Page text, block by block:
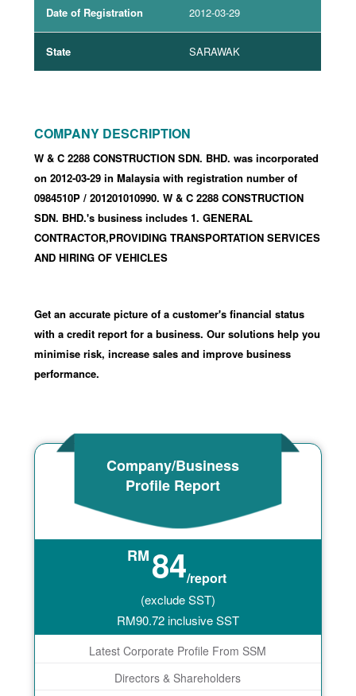
Date of Registration 2012-03-29
State SARAWAK
COMPANY DESCRIPTION
W & C 2288 CONSTRUCTION SDN. BHD. was incorporated
on 2012-03-29 in Malaysia with registration number of
0984510P / 201201010990.W & C 2288 CONSTRUCTION
SDN. BHD.'s business includes 1. GENERAL
CONTRACTOR,PROVIDING TRANSPORTATION SERVICES
AND HIRING OF VEHICLES
Get an accurate picture of a customer's financial status
with a credit report for a business. Our solutions help you
minimise risk, increase sales and improve business
performance.
Company/Business
Profile Report
RM84/report
(exclude SST)
RM90.72inclusive SST
Latest Corporate Profile From SSM
Directors & Shareholders